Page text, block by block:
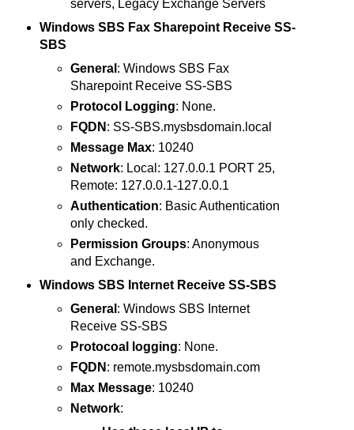
servers, Legacy Exchange Servers
Windows SBS Fax Sharepoint Receive SS-
SBS
General : Windows SBS Fax
Sharepoint Receive SS-SBS
Protocol Logging: None.
FQDN : SS-SBS.mysbsdomain.local
Message Max: 10240
Network: Local: 127.0.0.1 PORT 25,
Remote: 127.0.0.1-127.0.0.1
Authentication: Basic Authentication
only checked.
Permission Groups: Anonymous
and Exchange.
Windows SBS Internet Receive SS-SBS
General : Windows SBS Internet
Receive SS-SBS
Protocoal logging: None.
FQDN : remote.mysbsdomain.com
Max Message: 10240
Network: